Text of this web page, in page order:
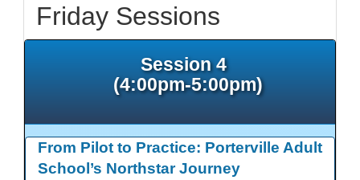
Friday Sessions
Session 4
(4:00pm-5:00pm)
From Pilot to Practice: Porterville Adult
School’s Northstar Journey